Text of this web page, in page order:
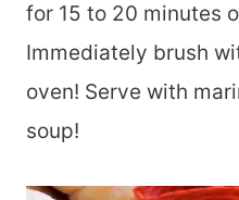
for 15 to 20 minutes
Immediately brush
oven! Serve with
soup!